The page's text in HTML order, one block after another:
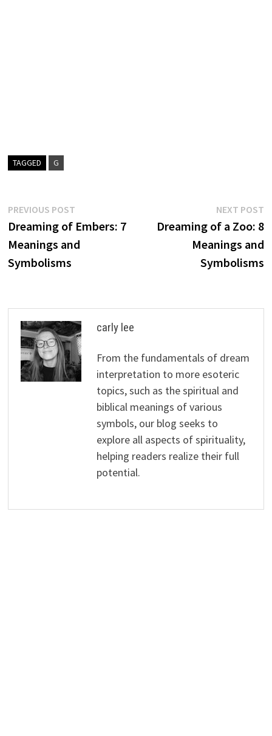
TAGGED G
Post
navigation
PREVIOUS POSTPrevious
post:
Dreaming of Embers: 7
Meanings and
Symbolisms
NEXT POST
Dreaming of a Zoo: 8
Meanings and
Symbolisms
carly lee
From the fundamentals of dream
interpretation to more esoteric
topics, such as the spiritual and
biblical meanings of various
symbols, our blog seeks to
explore all aspects of spirituality,
helping readers realize their full
potential.